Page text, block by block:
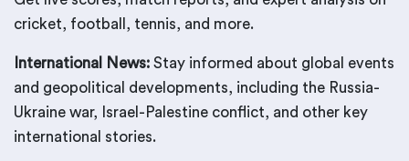
cricket, football, tennis, and more.
International News: Stay informed about global events
and geopolitical developments, including the Russia-
Ukraine war, Israel-Palestine conflict, and other key
international stories.